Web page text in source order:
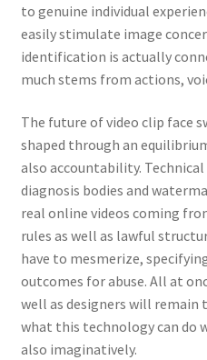
to genuine individual
easily stimulate image
identification is actually
much stems from actions,
The future of video clip face
shaped through an
also accountability.
diagnosis bodies and
real online videos coming
rules as well as lawful
have to mesmerize,
outcomes for abuse. All at
well as designers will
what this technology can do
also imaginatively.